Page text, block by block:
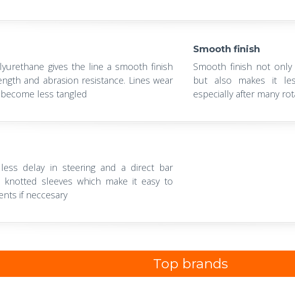
gives the line a smooth finish
and abrasion resistance. Lines wear
less tangled
Smooth finish
Smooth finish not
but also makes it
especially after many
delay in steering and a direct bar
knotted sleeves which make it easy to
if neccesary
Top brands